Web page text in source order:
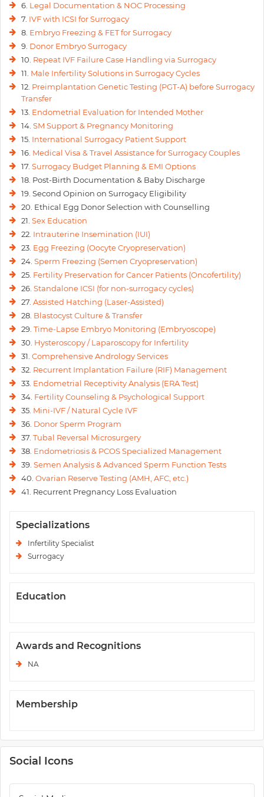
6. Legal Documentation & NOC Processing
7. IVF with ICSI for Surrogacy
8. Embryo Freezing & FET for Surrogacy
9. Donor Embryo Surrogacy
10. Repeat IVF Failure Case Handling via Surrogacy
11. Male Infertility Solutions in Surrogacy Cycles
12. Preimplantation Genetic Testing (PGT-A) before Surrogacy
Transfer
13. Endometrial Evaluation for Intended Mother
14. SM Support & Pregnancy Monitoring
15. International Surrogacy Patient Support
16. Medical Visa & Travel Assistance for Surrogacy Couples
17. Surrogacy Budget Planning & EMI Options
18. Post-Birth Documentation & Baby Discharge
19. Second Opinion on Surrogacy Eligibility
20. Ethical Egg Donor Selection with Counselling
21. Sex Education
22. Intrauterine Insemination (IUI)
23. Egg Freezing (Oocyte Cryopreservation)
24. Sperm Freezing (Semen Cryopreservation)
25. Fertility Preservation for Cancer Patients (Oncofertility)
26. Standalone ICSI (for non-surrogacy cycles)
27. Assisted Hatching (Laser-Assisted)
28. Blastocyst Culture & Transfer
29. Time-Lapse Embryo Monitoring (Embryoscope)
30. Hysteroscopy / Laparoscopy for Infertility
31. Comprehensive Andrology Services
32. Recurrent Implantation Failure (RIF) Management
33. Endometrial Receptivity Analysis (ERA Test)
34. Fertility Counseling & Psychological Support
35. Mini-IVF / Natural Cycle IVF
36. Donor Sperm Program
37. Tubal Reversal Microsurgery
38. Endometriosis & PCOS Specialized Management
39. Semen Analysis & Advanced Sperm Function Tests
40. Ovarian Reserve Testing (AMH, AFC, etc.)
41. Recurrent Pregnancy Loss Evaluation
Specializations
Infertility Specialist
Surrogacy
Education
Awards and Recognitions
NA
Membership
Social Icons